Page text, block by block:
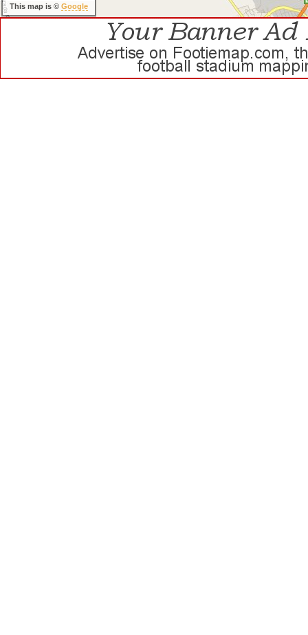
This map is © Google